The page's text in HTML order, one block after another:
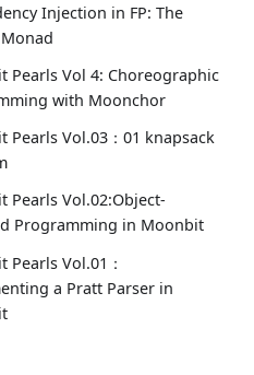
Injection in FP: The
Pearls Vol 4: Choreographic
with Moonchor
Pearls Vol.03：01 knapsack
Pearls Vol.02:Object-
Programming in Moonbit
Pearls Vol.01：
a Pratt Parser in